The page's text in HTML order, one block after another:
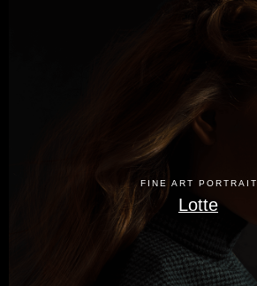
FINE ART PORTRAIT
Lotte